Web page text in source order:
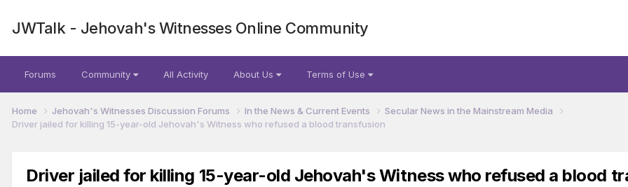
JWTalk - Jehovah's Witnesses Online Community
Forums Community All Activity About Us Terms of Use
Home Jehovah's Witnesses Discussion Forums In the News & Current Events
Secular News in the Mainstream Media
Driver jailed for killing 15-year-old Jehovah's Witness who refused a blood transfusion
Driver jailed for killing 15-year-old Jehovah's Witness who refused a blood